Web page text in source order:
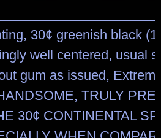
30¢ greenish black
well centered, usual
gum as issued,
TRULY
30¢ CONTINENTAL